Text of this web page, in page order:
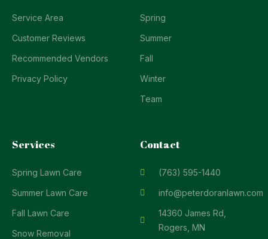
Service Area
Customer Reviews
Recommended Vendors
Privacy Policy
Spring
Summer
Fall
Winter
Team
Services
Spring Lawn Care
Summer Lawn Care
Fall Lawn Care
Snow Removal
Contact
(763) 595-1440
info@peterdoranlawn.com
14360 James Rd,
Rogers, MN